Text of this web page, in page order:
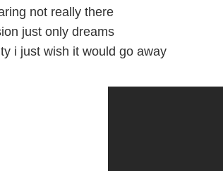
not really there
just only dreams
i just wish it would go away